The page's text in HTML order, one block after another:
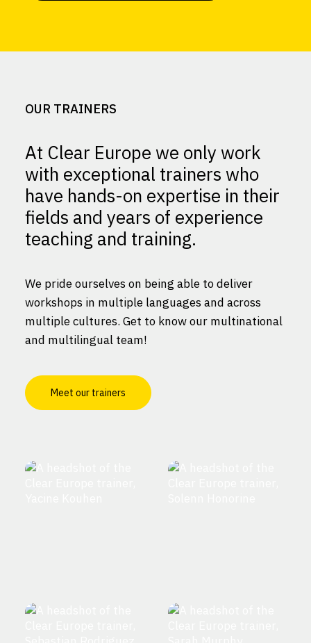
OUR TRAINERS
At Clear Europe we only work
with exceptional trainers who
have hands-on expertise in their
fields and years of experience
teaching and training.
We pride ourselves on being able to deliver
workshops in multiple languages and across
multiple cultures. Get to know our multinational
and multilingual team!
Meet our trainers